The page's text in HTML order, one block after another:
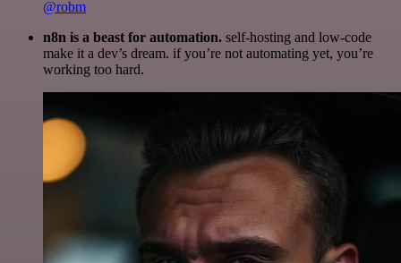
@robm
n8n is a beast for automation. self-hosting and low-code
make it a dev’s dream. if you’re not automating yet, you’re
working too hard.